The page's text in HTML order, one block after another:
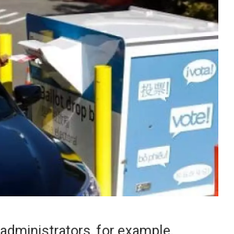
for example,